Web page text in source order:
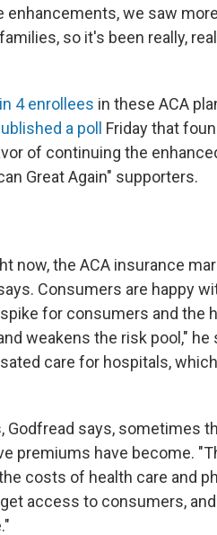
enhancements, we saw
so it's been really,
4 enrollees in these ACA
a poll
Friday that
of continuing the
Great Again" supporters.
now, the ACA insurance
Consumers are happy
for consumers and the
weakens the risk pool," he
care for hospitals,
Godfread says, sometimes
premiums have become.
costs of health care and
access to consumers,